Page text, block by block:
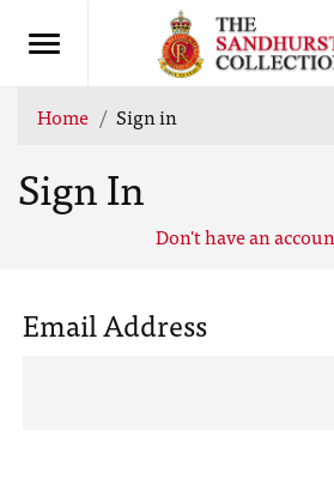
Home Sign in
Sign In
Don't have an
Email Address